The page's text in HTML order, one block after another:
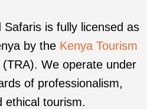
Safaris is fully licensed as
by the Kenya Tourism
(TRA). We operate under
of professionalism,
ethical tourism.